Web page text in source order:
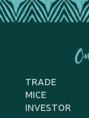
TRADE
MICE
INVESTOR